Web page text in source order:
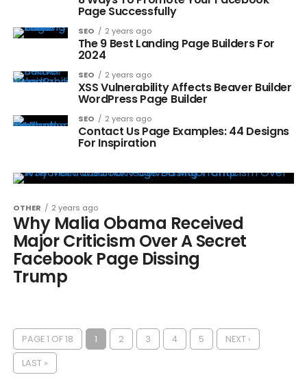
Page Successfully
SEO 2 years ago
The 9 Best Landing Page Builders For
2024
SEO 2 years ago
XSS Vulnerability Affects Beaver Builder
WordPress Page Builder
SEO 2 years ago
Contact Us Page Examples: 44 Designs
For Inspiration
OTHER 2 years ago
Why Malia Obama Received
Major Criticism Over A Secret
Facebook Page Dissing
Trump
PAGE 1 OF 18 1 2 3 4 5 NEXT ›
LAST »